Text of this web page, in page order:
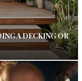
A DECKING OR